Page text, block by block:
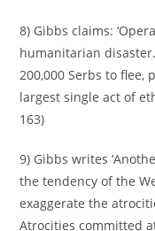
8) Gibbs claims:
humanitarian
200,000 Serbs to
largest single act of
163)
9) Gibbs writes
the tendency of the
exaggerate the
Atrocities committed